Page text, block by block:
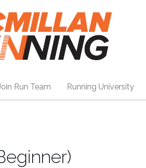
Run Team Running University